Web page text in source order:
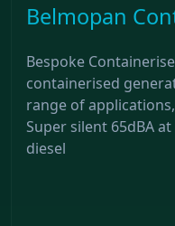
Belmopan
Bespoke
containerised
range of
Super silent 65dBA
diesel